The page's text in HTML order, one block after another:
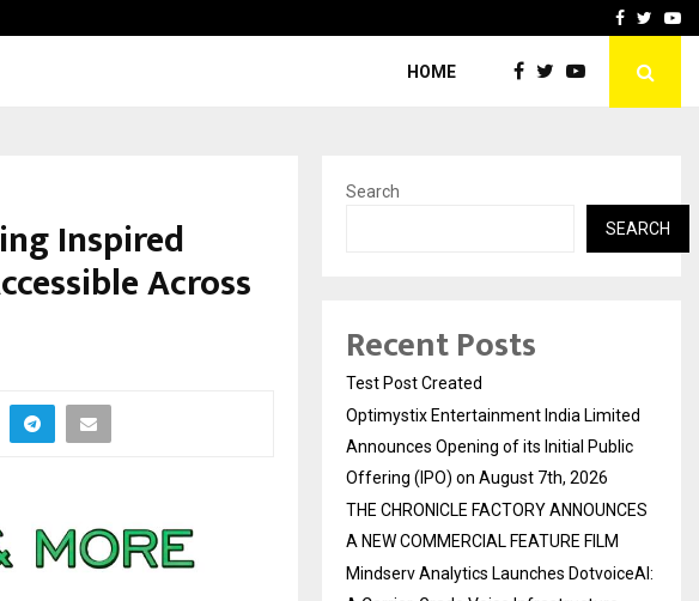
THE CHRONICLEFacebook
HOME
Inspired
Across
Search
SEARCH
Recent Posts
Test Post Created
Optimystix Entertainment India Limited
Announces Opening of its Initial Public
Offering (IPO) on August 7th, 2026
THE CHRONICLE FACTORY ANNOUNCES
A NEW COMMERCIAL FEATURE FILM
Mindserv Analytics Launches DotvoiceAI: